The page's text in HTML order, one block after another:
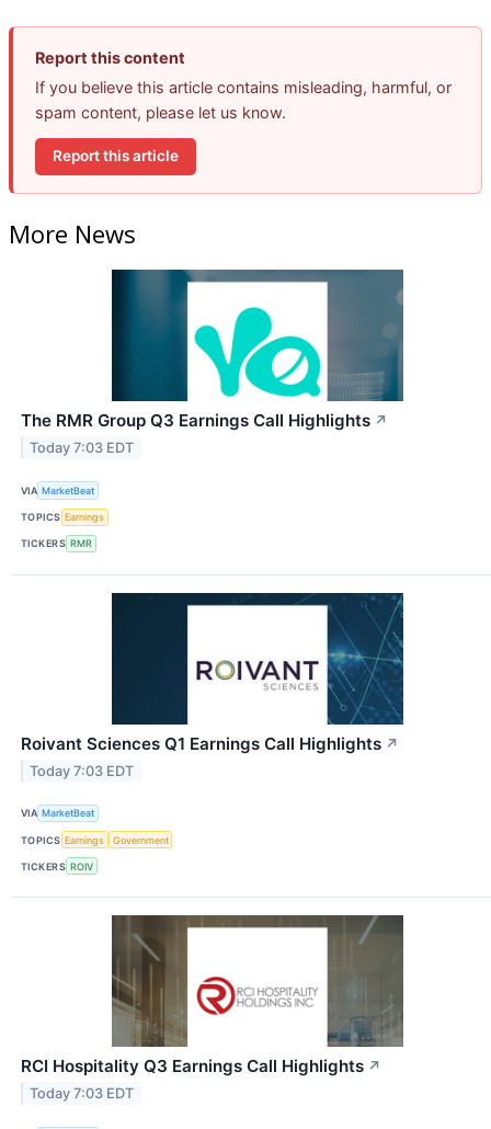
Report this content
If you believe this article contains misleading, harmful, or
spam content, please let us know.
Report this article
More News
The RMR Group Q3 Earnings Call Highlights ↗
Today 7:03 EDT
VIA MarketBeat
TOPICS Earnings
TICKERS RMR
Roivant Sciences Q1 Earnings Call Highlights ↗
Today 7:03 EDT
VIA MarketBeat
TOPICS Earnings Government
TICKERS ROIV
RCI Hospitality Q3 Earnings Call Highlights ↗
Today 7:03 EDT